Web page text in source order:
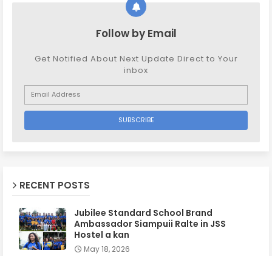
Follow by Email
Get Notified About Next Update Direct to Your
inbox
RECENT POSTS
Jubilee Standard School Brand
Ambassador Siampuii Ralte in JSS
Hostel a kan
May 18, 2026